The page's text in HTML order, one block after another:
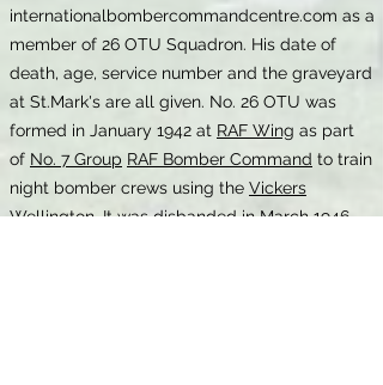
internationalbombercommandcentre.com as a
member of 26 OTU Squadron. His date of
death, age, service number and the graveyard
at St.Mark's are all given. No. 26 OTU was
formed in January 1942 at RAF Wing as part
of No. 7 Group RAF Bomber Command to train
night bomber crews using the Vickers
Wellington. It was disbanded in March 1946.